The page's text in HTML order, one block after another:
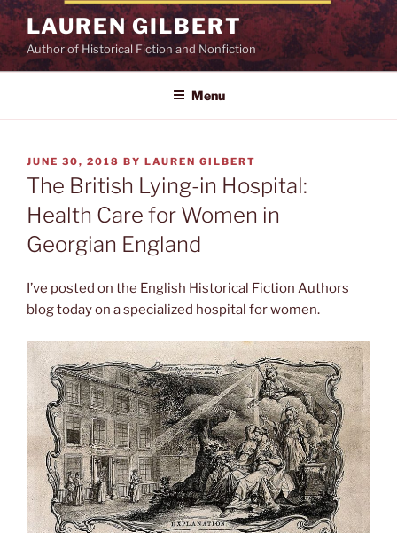
Skip
content
LAUREN GILBERT
Author of Historical Fiction and Nonfiction
Menu
POSTED
ON
JUNE 30, 2018 BY LAUREN GILBERT
The British Lying-in Hospital:
Health Care for Women in
Georgian England
I’ve posted on the English Historical Fiction Authors
blog today on a specialized hospital for women.